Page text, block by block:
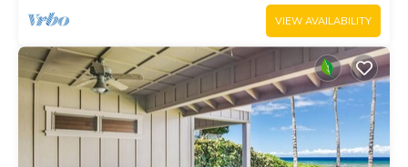
VIEW AVAILABILITY